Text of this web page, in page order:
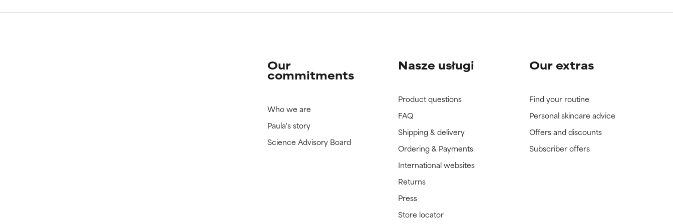
Our
commitments
Who we are
Paula's story
Science Advisory Board
Nasze usługi
Product questions
FAQ
Shipping & delivery
Ordering & Payments
International websites
Returns
Press
Store locator
Our extras
Find your routine
Personal skincare advice
Offers and discounts
Subscriber offers